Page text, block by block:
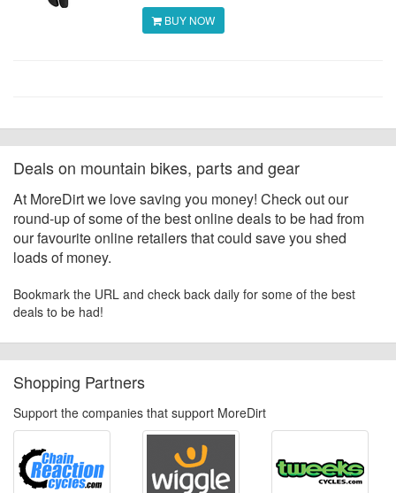
BUY NOW
Deals on mountain bikes, parts and gear
At MoreDirt we love saving you money! Check out our
round-up of some of the best online deals to be had from
our favourite online retailers that could save you shed
loads of money.
Bookmark the URL and check back daily for some of the best
deals to be had!
Shopping Partners
Support the companies that support MoreDirt